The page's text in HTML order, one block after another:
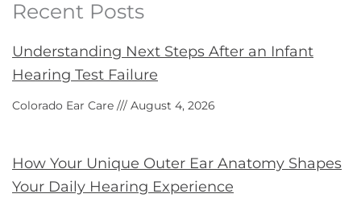
Recent Posts
Understanding Next Steps After an Infant
Hearing Test Failure
Colorado Ear Care August 4, 2026
How Your Unique Outer Ear Anatomy Shapes
Your Daily Hearing Experience